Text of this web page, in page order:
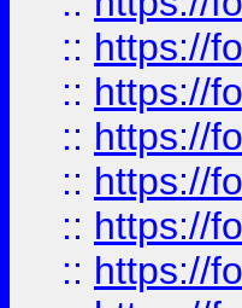
:: https://
:: https://
:: https://
:: https://
:: https://
:: https://